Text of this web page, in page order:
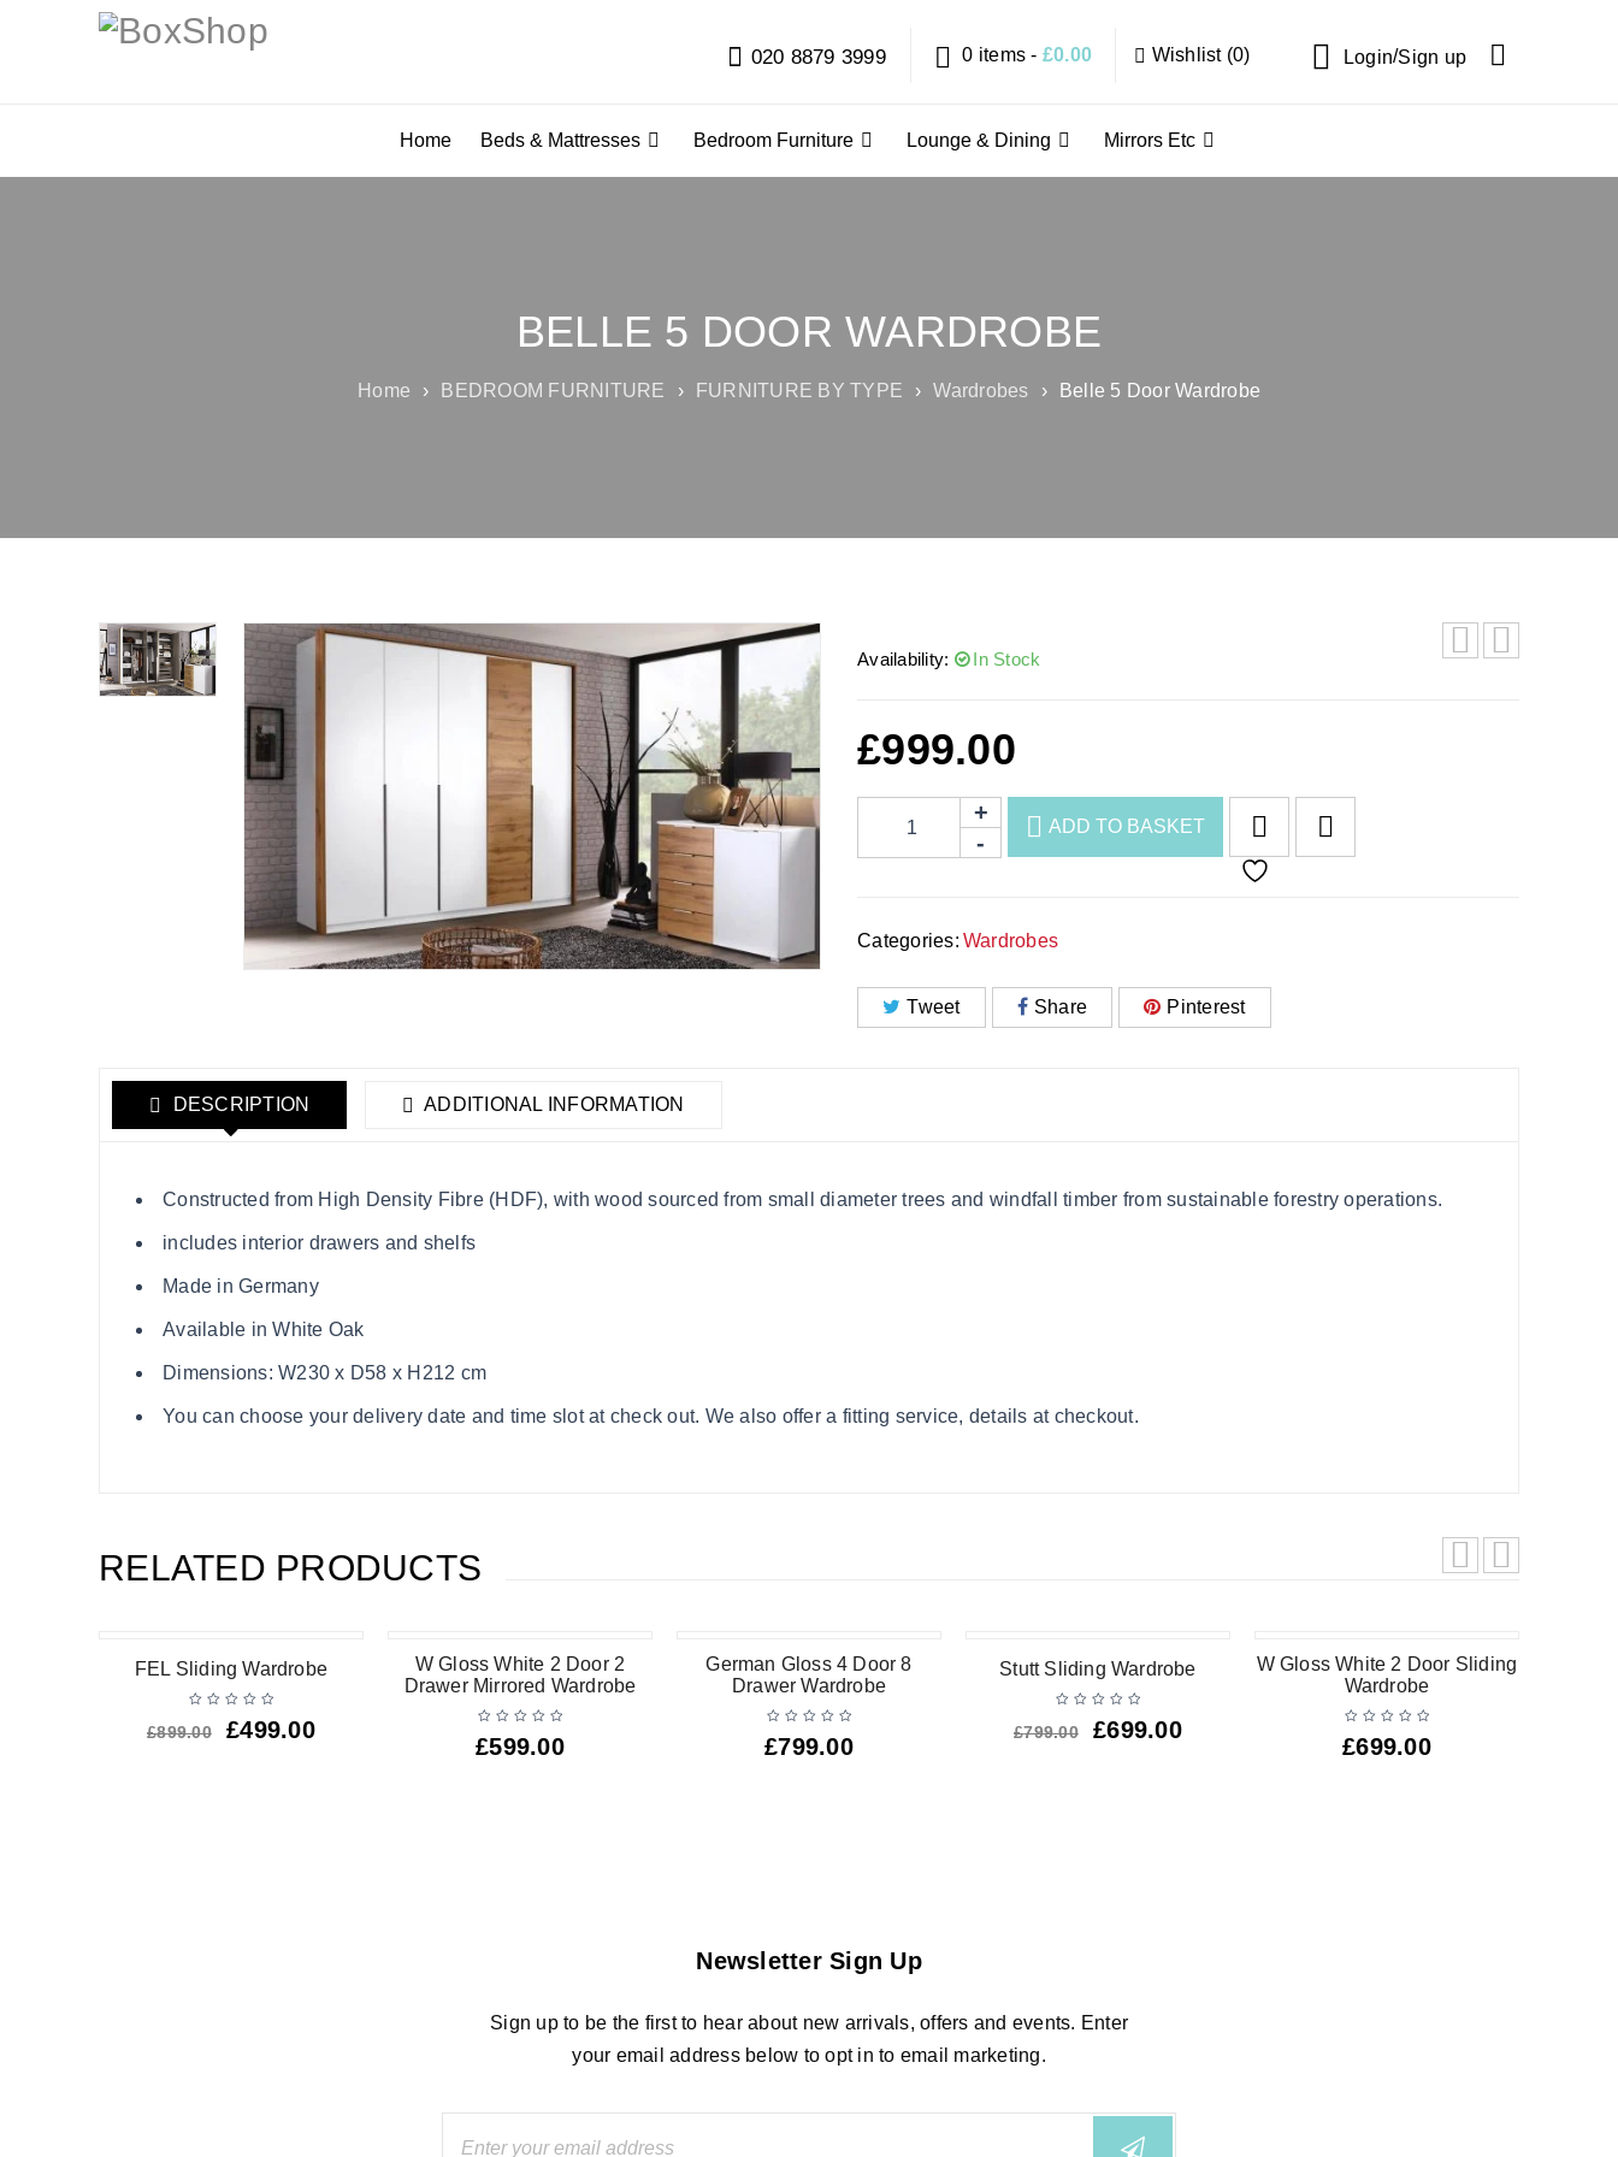
020 8879 3999 0 items - £0.00 Login/Sign up
Wishlist (0)
Home Beds & Mattresses Bedroom Furniture Lounge & Dining Mirrors Etc
BELLE 5 DOOR WARDROBE
Home › BEDROOM FURNITURE › FURNITURE BY TYPE › Wardrobes › Belle 5 Door Wardrobe
Availability: In Stock
£999.00
ADD TO BASKET
Categories: Wardrobes
Tweet Share Pinterest
DESCRIPTION ADDITIONAL INFORMATION
Constructed from High Density Fibre (HDF), with wood sourced from small diameter trees and windfall timber from sustainable forestry operations.
includes interior drawers and shelfs
Made in Germany
Available in White Oak
Dimensions: W230 x D58 x H212 cm
You can choose your delivery date and time slot at check out. We also offer a fitting service, details at checkout.
RELATED PRODUCTS
-44%FEL Sliding Wardrobe
£899.00 £499.00
W Gloss White 2 Door 2
Drawer Mirrored Wardrobe
£599.00
German Gloss 4 Door 8
Drawer Wardrobe
£799.00
-13%Stutt Sliding Wardrobe
£799.00 £699.00
W Gloss White 2 Door Sliding
Wardrobe
£699.00
Newsletter Sign Up
Sign up to be the first to hear about new arrivals, offers and events. Enter
your email address below to opt in to email marketing.